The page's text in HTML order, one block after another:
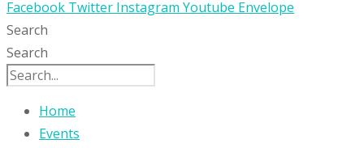
Facebook Twitter Instagram Youtube Envelope
Search
Search
Home
Events